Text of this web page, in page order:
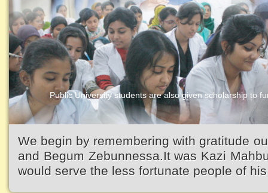
Public University students are also given scholarship to
Kazi Waliullah High School
We begin by remembering with gratitude
and Begum Zebunnessa.It was Kazi
would serve the less fortunate people of